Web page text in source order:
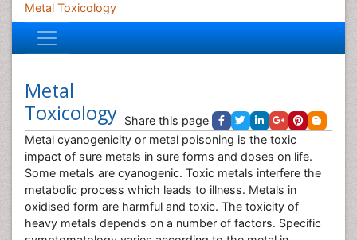
Metal Toxicology
Metal
Toxicology Share this page
Metal cyanogenicity or metal poisoning is the toxic
impact of sure metals in sure forms and doses on life.
Some metals are cyanogenic. Toxic metals interfere the
metabolic process which leads to illness. Metals in
oxidised form are harmful and toxic. The toxicity of
heavy metals depends on a number of factors. Specific